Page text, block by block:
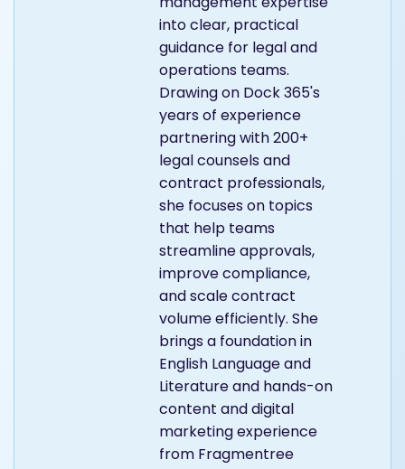
into clear, practical
guidance for legal and
operations teams.
Drawing on Dock 365's
years of experience
partnering with 200+
legal counsels and
contract professionals,
she focuses on topics
that help teams
streamline approvals,
improve compliance,
and scale contract
volume efficiently. She
brings a foundation in
English Language and
Literature and hands-on
content and digital
marketing experience
from Fragmentree